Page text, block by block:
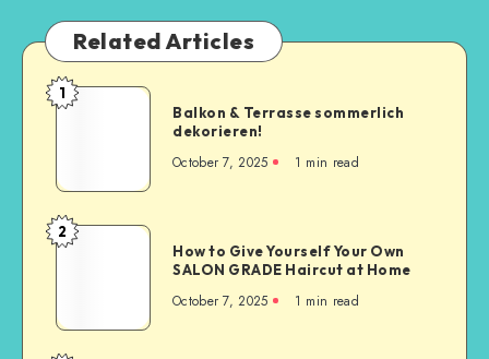
Related Articles
1
Balkon & Terrasse sommerlich
dekorieren!
October 7, 2025 1 min read
2
How to Give Yourself Your Own
SALON GRADE Haircut at Home
October 7, 2025 1 min read